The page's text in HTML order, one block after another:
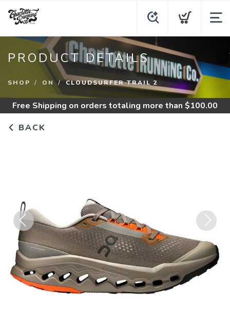
PRODUCT DETAILS
SHOP ON CLOUDSURFER TRAIL 2
Free Shipping on orders totaling more than $100.00
BACK
Previous